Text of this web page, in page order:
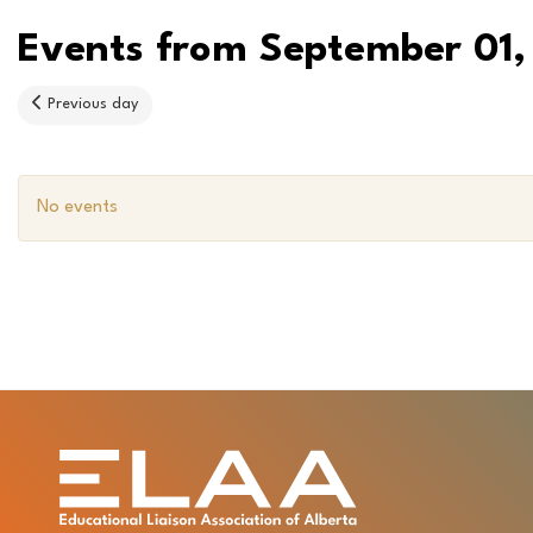
Events from September
Previous day
No events